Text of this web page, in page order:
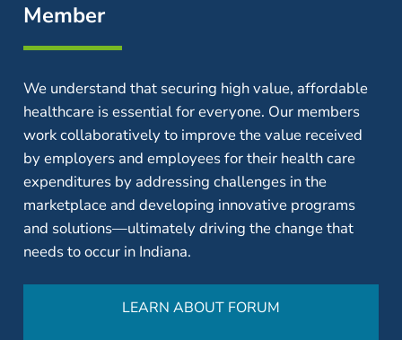
Member
We understand that securing high value, affordable
healthcare is essential for everyone. Our members
work collaboratively to improve the value received
by employers and employees for their health care
expenditures by addressing challenges in the
marketplace and developing innovative programs
and solutions—ultimately driving the change that
needs to occur in Indiana.
LEARN ABOUT FORUM